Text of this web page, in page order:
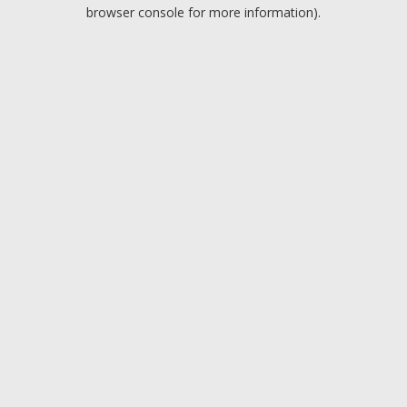
browser console for more information).